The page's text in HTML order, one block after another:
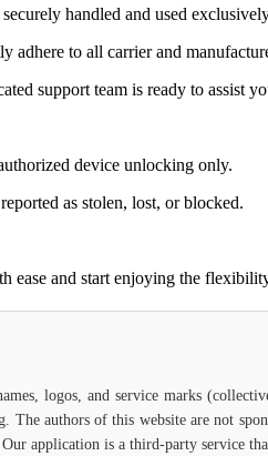
handled and used
adhere to all carrier and
support team is ready to assist
device unlocking only.
as stolen, lost, or blocked.
ease and start enjoying the
logos, and service marks
The authors of this website are not
application is a third-party service